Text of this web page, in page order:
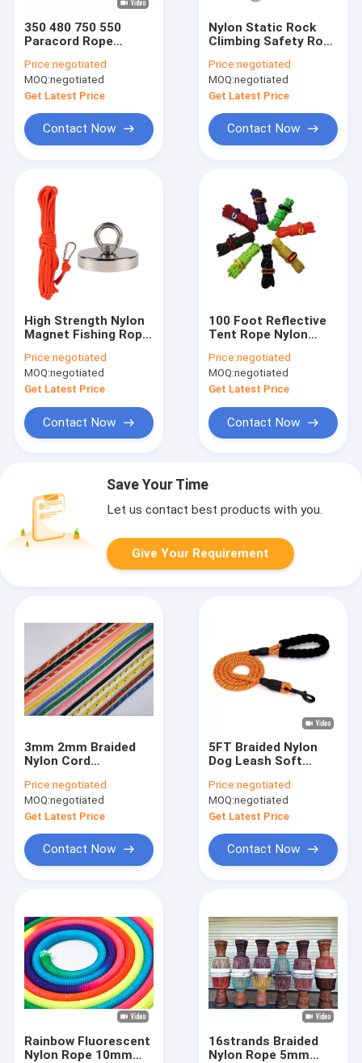
350 480 750 550
Paracord Rope
4mm 7 Strand
Price:negotiated
MOQ:negotiated
Get Latest Price
Contact Now
Nylon Static Rock
Climbing Safety Rope
With Hook System
Price:negotiated
MOQ:negotiated
Get Latest Price
Contact Now
High Strength Nylon
Magnet Fishing Rope
Carabiner
Price:negotiated
MOQ:negotiated
Get Latest Price
Contact Now
100 Foot Reflective
Tent Rope Nylon
For Camping Tent
Price:negotiated
MOQ:negotiated
Get Latest Price
Contact Now
Save Your Time
Let us contact best products with you.
Give Your Requirement
3mm 2mm Braided
Nylon Cord
Braided Rope For
Decoration
Price:negotiated
MOQ:negotiated
Get Latest Price
Contact Now
5FT Braided Nylon
Dog Leash Soft
Strands
Price:negotiated
MOQ:negotiated
Get Latest Price
Contact Now
Rainbow Fluorescent
Nylon Rope 10mm
16strands Braided
Nylon Rope 5mm